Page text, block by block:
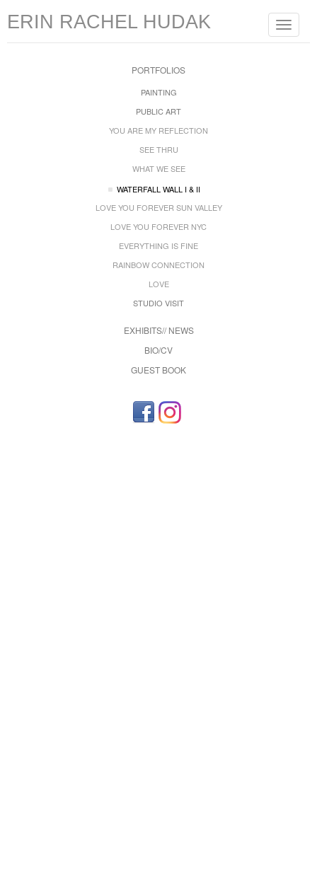
Toggle
ERIN RACHEL HUDAK
PORTFOLIOS
PAINTING
PUBLIC ART
YOU ARE MY REFLECTION
SEE THRU
WHAT WE SEE
WATERFALL WALL I & II
LOVE YOU FOREVER SUN VALLEY
LOVE YOU FOREVER NYC
EVERYTHING IS FINE
RAINBOW CONNECTION
LOVE
STUDIO VISIT
EXHIBITS// NEWS
BIO/CV
GUEST BOOK